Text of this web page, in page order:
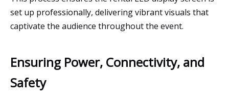
set up professionally, delivering vibrant visuals that
captivate the audience throughout the event.
Ensuring Power, Connectivity, and
Safety